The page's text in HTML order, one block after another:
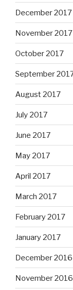
December 2017
November 2017
October 2017
September
August 2017
July 2017
June 2017
May 2017
April 2017
March 2017
February 2017
January 2017
December 2016
November 2016